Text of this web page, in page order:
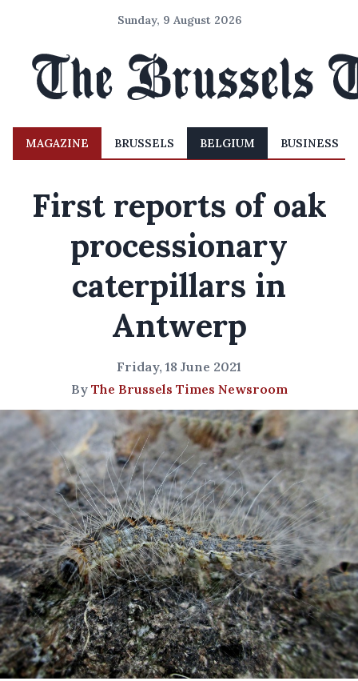
Sunday, 9 August 2026
MAGAZINE BRUSSELS BELGIUM BUSINESS
First reports of oak
processionary
caterpillars in
Antwerp
Friday, 18 June 2021
By The Brussels Times Newsroom